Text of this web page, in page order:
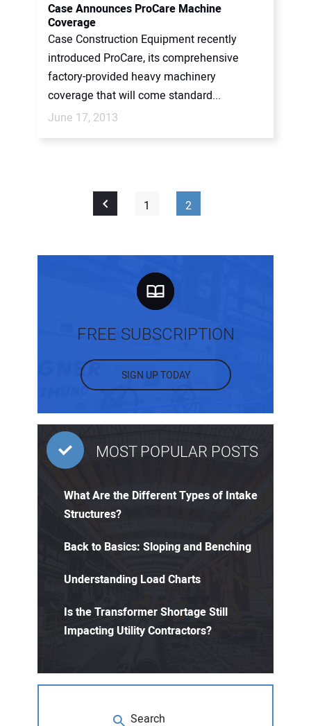
Case Announces ProCare Machine
Coverage
Case Construction Equipment recently
introduced ProCare, its comprehensive
factory-provided heavy machinery
coverage that will come standard...
June 17, 2013
1 2
FREE SUBSCRIPTION
SIGN UP TODAY
MOST POPULAR POSTS
What Are the Different Types of Intake
Structures?
Back to Basics: Sloping and Benching
Understanding Load Charts
Is the Transformer Shortage Still
Impacting Utility Contractors?